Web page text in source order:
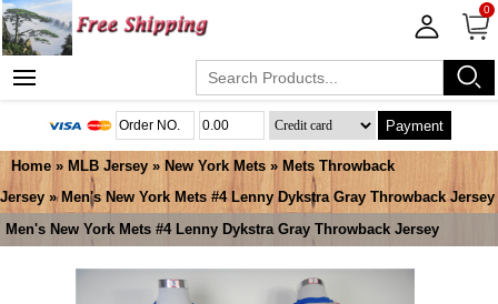
0
Payment
Home » MLB Jersey » New York Mets » Mets Throwback
Jersey » Men's New York Mets #4 Lenny Dykstra Gray Throwback Jersey
Men's New York Mets #4 Lenny Dykstra Gray Throwback Jersey